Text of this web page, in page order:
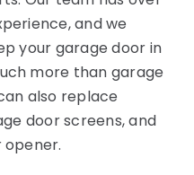
and we
your garage door in
more than garage
also replace
door screens, and